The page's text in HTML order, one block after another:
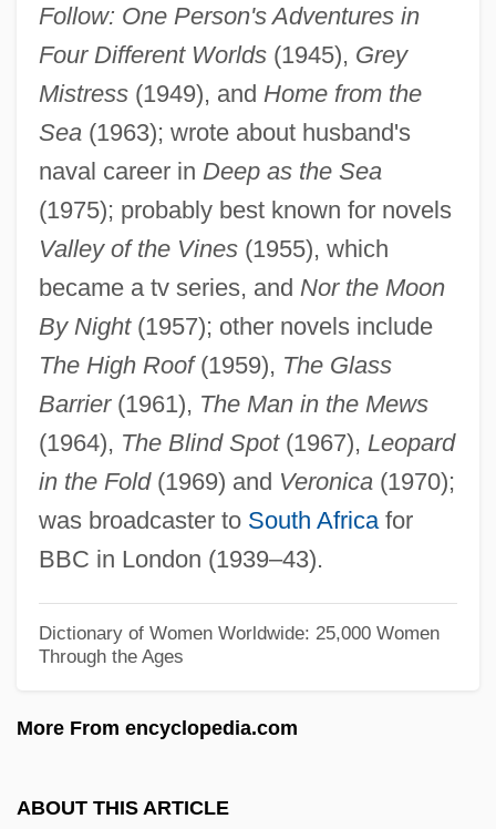
Follow: One Person's Adventures in
Four Different Worlds(1945), Grey
Mistress(1949), and Home from the
Sea(1963); wrote about husband's
naval career in Deep as the Sea
(1975); probably best known for novels
Valley of the Vines(1955), which
became a tv series, and Nor the Moon
By Night(1957); other novels include
The High Roof(1959), The Glass
Barrier(1961), The Man in the Mews
(1964), The Blind Spot(1967), Leopard
in the Fold(1969) and Veronica(1970);
was broadcaster to South Africafor
BBC in London (1939–43).
Dictionary of Women Worldwide: 25,000 Women
Through the Ages
More From encyclopedia.com
ABOUT THIS ARTICLE
Packer, Joan Garrett
Packer, James Innell
Packer, James E. 1937-
Packer, George 1960(?)-
Packer, David 1962–
Packer, Daniel
Packer, B(arbara) L(ee)
Packer, Ann E. (1942—)
Packer, Ann E. (1942–)
Packer, Ann 1959–
Packer, Ann 1959-
Packer, Alex J. 1951-
Packed Decimal
Packed Biomicrite